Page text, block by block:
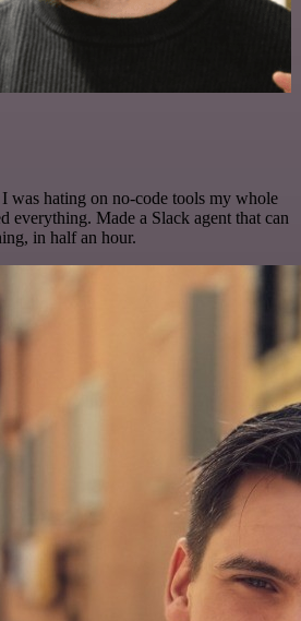
I was hating on no-code tools my whole
everything. Made a Slack agent that can
in half an hour.